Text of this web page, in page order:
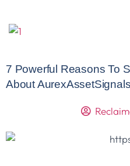
7 Powerful Reasons To
About AurexAssetSignals